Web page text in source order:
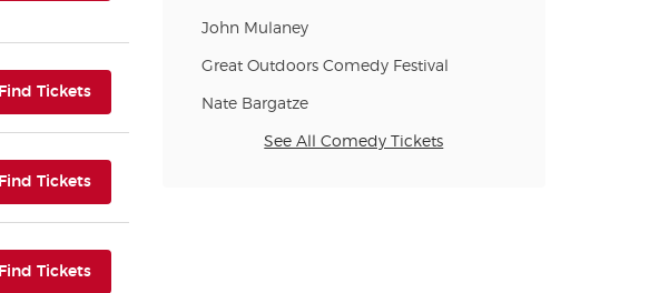
Find Tickets(opens in new tab)
Find Tickets(opens in new tab)
Find Tickets(opens in new tab)
John Mulaney
Great Outdoors Comedy Festival
Nate Bargatze
See All Comedy Tickets